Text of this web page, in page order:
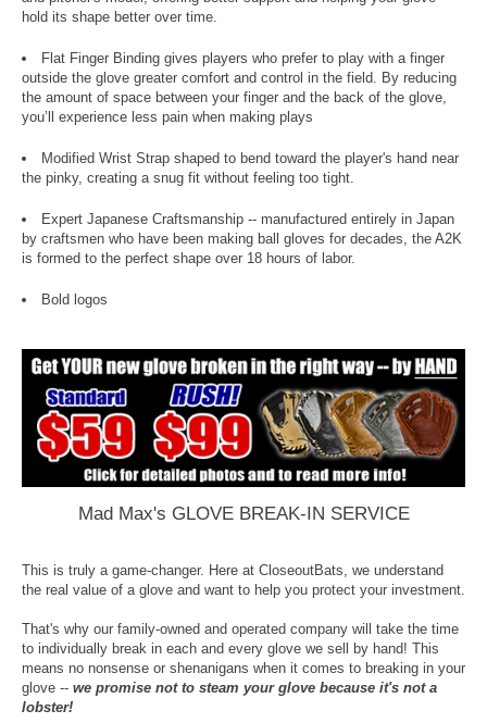
hold its shape better over time.
Flat Finger Binding gives players who prefer to play with a finger
outside the glove greater comfort and control in the field. By reducing
the amount of space between your finger and the back of the glove,
you’ll experience less pain when making plays
Modified Wrist Strap shaped to bend toward the player's hand near
the pinky, creating a snug fit without feeling too tight.
Expert Japanese Craftsmanship -- manufactured entirely in Japan
by craftsmen who have been making ball gloves for decades, the A2K
is formed to the perfect shape over 18 hours of labor.
Bold logos
Mad Max's GLOVE BREAK-IN SERVICE
This is truly a game-changer. Here at CloseoutBats, we understand
the real value of a glove and want to help you protect your investment.
That's why our family-owned and operated company will take the time
to individually break in each and every glove we sell by hand! This
means no nonsense or shenanigans when it comes to breaking in your
glove -- we promise not to steam your glove because it's not a
lobster!